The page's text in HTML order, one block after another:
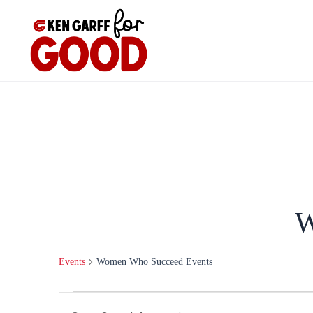
Events Women Who Succeed Events
Events